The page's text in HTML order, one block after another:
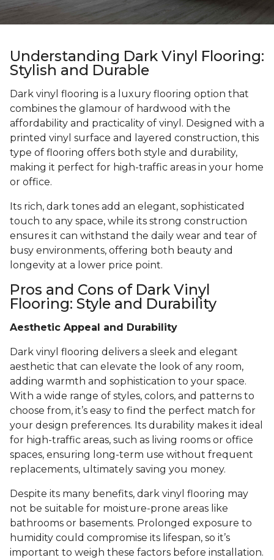
Understanding Dark Vinyl Flooring:
Stylish and Durable
Dark vinyl flooring is a luxury flooring option that
combines the glamour of hardwood with the
affordability and practicality of vinyl. Designed with a
printed vinyl surface and layered construction, this
type of flooring offers both style and durability,
making it perfect for high-traffic areas in your home
or office.
Its rich, dark tones add an elegant, sophisticated
touch to any space, while its strong construction
ensures it can withstand the daily wear and tear of
busy environments, offering both beauty and
longevity at a lower price point.
Pros and Cons of Dark Vinyl
Flooring: Style and Durability
Aesthetic Appeal and Durability
Dark vinyl flooring delivers a sleek and elegant
aesthetic that can elevate the look of any room,
adding warmth and sophistication to your space.
With a wide range of styles, colors, and patterns to
choose from, it’s easy to find the perfect match for
your design preferences. Its durability makes it ideal
for high-traffic areas, such as living rooms or office
spaces, ensuring long-term use without frequent
replacements, ultimately saving you money.
Despite its many benefits, dark vinyl flooring may
not be suitable for moisture-prone areas like
bathrooms or basements. Prolonged exposure to
humidity could compromise its lifespan, so it’s
important to weigh these factors before installation.